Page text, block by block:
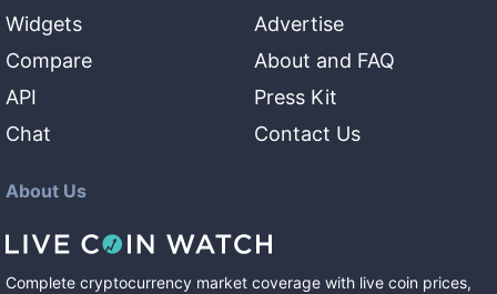
Widgets
Compare
API
Chat
Advertise
About and FAQ
Press Kit
Contact Us
About Us
Complete cryptocurrency market coverage with live coin prices,